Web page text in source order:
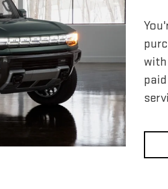
with